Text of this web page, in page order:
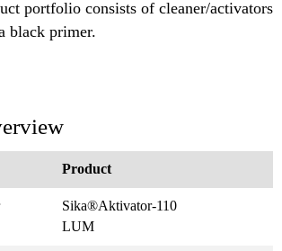
portfolio consists of cleaner/activators
black primer.
Product
Sika®Aktivator-110
LUM